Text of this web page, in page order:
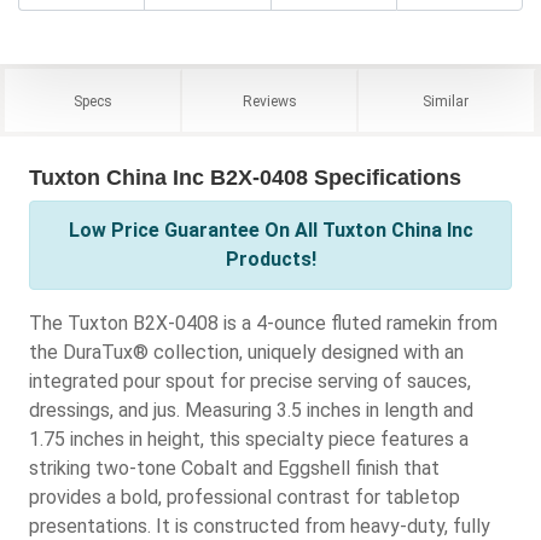
Specs Reviews Similar
Tuxton China Inc B2X-0408 Specifications
Low Price Guarantee On All Tuxton China Inc
Products!
The Tuxton B2X-0408 is a 4-ounce fluted ramekin from
the DuraTux® collection, uniquely designed with an
integrated pour spout for precise serving of sauces,
dressings, and jus. Measuring 3.5 inches in length and
1.75 inches in height, this specialty piece features a
striking two-tone Cobalt and Eggshell finish that
provides a bold, professional contrast for tabletop
presentations. It is constructed from heavy-duty, fully